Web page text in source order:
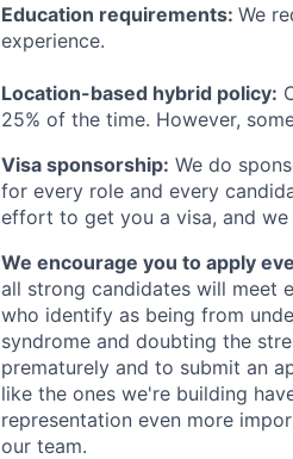
Education requirements: We
experience.
Location-based hybrid policy:
25% of the time. However,
Visa sponsorship: We do
for every role and every
effort to get you a visa, and
We encourage you to apply
all strong candidates will meet
who identify as being from
syndrome and doubting the
prematurely and to submit an
like the ones we're building
representation even more
our team.